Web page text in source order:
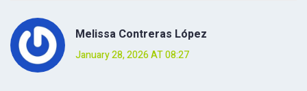
Melissa Contreras López
January 28, 2026 AT 08:27